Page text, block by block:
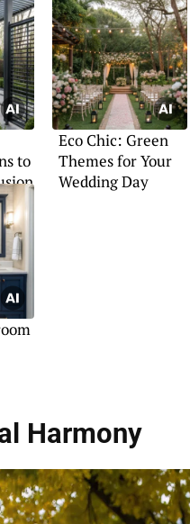
to
Eco Chic: Green
Themes for Your
Wedding Day
Harmony